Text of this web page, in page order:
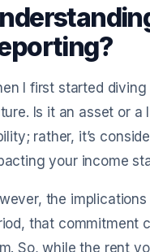
I first started
Is it an asset or
rather, it’s
your income
the
that commitment
So, while the rent